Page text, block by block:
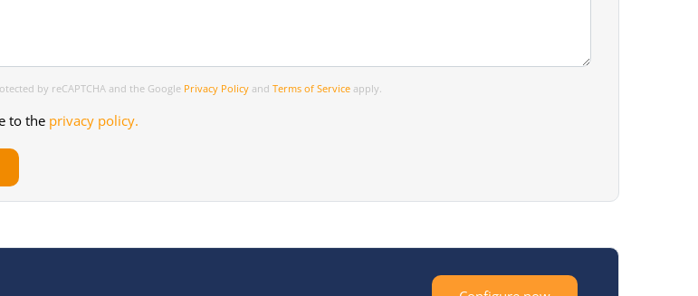
by reCAPTCHA and the Google Privacy Policy andTerms of Service apply.
to the privacy policy.